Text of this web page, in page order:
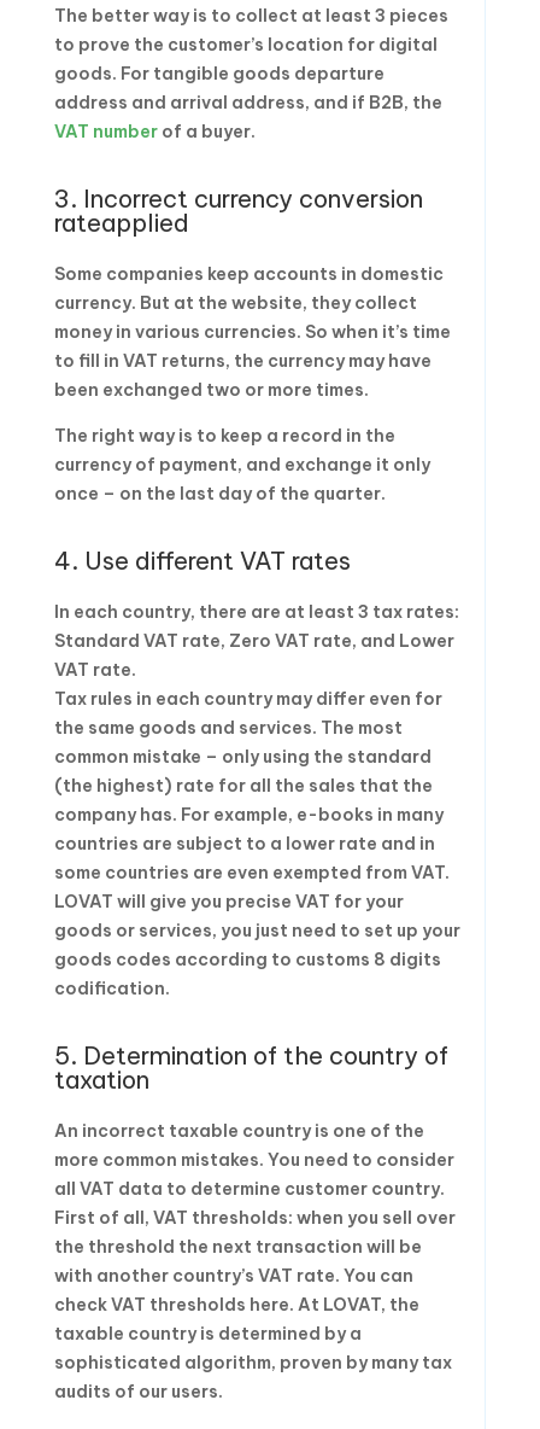
The better way is to collect at least 3 pieces
to prove the customer’s location for digital
goods. For tangible goods departure
address and arrival address, and if B2B, the
VAT numberof a buyer.
3. Incorrect currency conversion
rateapplied
Some companies keep accounts in domestic
currency. But at the website, they collect
money in various currencies. So when it’s time
to fill in VAT returns, the currency may have
been exchanged two or more times.
The right way is to keep a record in the
currency of payment, and exchange it only
once – on the last day of the quarter.
4. Use different VAT rates
In each country, there are at least 3 tax rates:
Standard VAT rate, Zero VAT rate, and Lower
VAT rate.
Tax rules in each country may differ even for
the same goods and services. The most
common mistake – only using the standard
(the highest) rate for all the sales that the
company has. For example, e-books in many
countries are subject to a lower rate and in
some countries are even exempted from VAT.
LOVAT will give you precise VAT for your
goods or services, you just need to set up your
goods codes according to customs 8 digits
codification.
5. Determination of the country of
taxation
An incorrect taxable country is one of the
more common mistakes. You need to consider
all VAT data to determine customer country.
First of all, VAT thresholds: when you sell over
the threshold the next transaction will be
with another country’s VAT rate. You can
check VAT thresholds here. At LOVAT, the
taxable country is determined by a
sophisticated algorithm, proven by many tax
audits of our users.